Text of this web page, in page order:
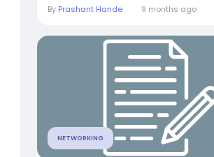
By Prashant Hande 9 months ago
NETWORKING